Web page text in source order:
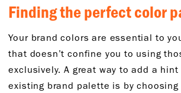
Finding the perfect color
Your brand colors are essential to
that doesn’t confine you to using
exclusively. A great way to add a
existing brand palette is by choosing